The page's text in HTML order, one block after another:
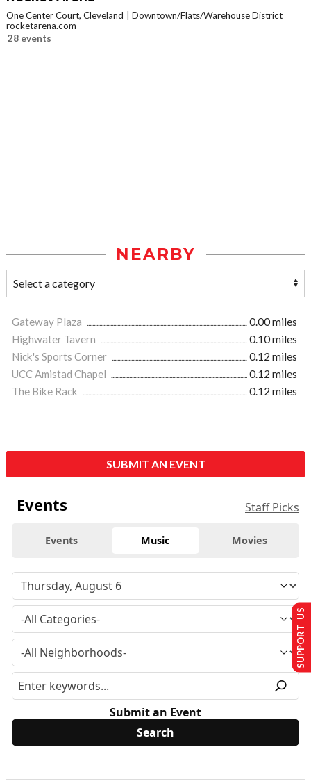
One Center Court, Cleveland
Downtown/Flats/Warehouse District
rocketarena.com
28 events
NEARBY
Gateway Plaza
0.00 miles
Highwater Tavern
0.10 miles
Nick's Sports Corner
0.12 miles
UCC Amistad Chapel
0.12 miles
The Bike Rack
0.12 miles
SUBMIT AN EVENT
Events Staff Picks
Events Music Movies
Submit an Event
SUPPORT US